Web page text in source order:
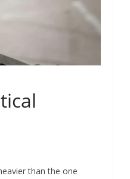
than the one